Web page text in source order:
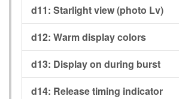
d11: Starlight view (photo Lv)
d12: Warm display colors
d13: Display on during burst
d14: Release timing indicator